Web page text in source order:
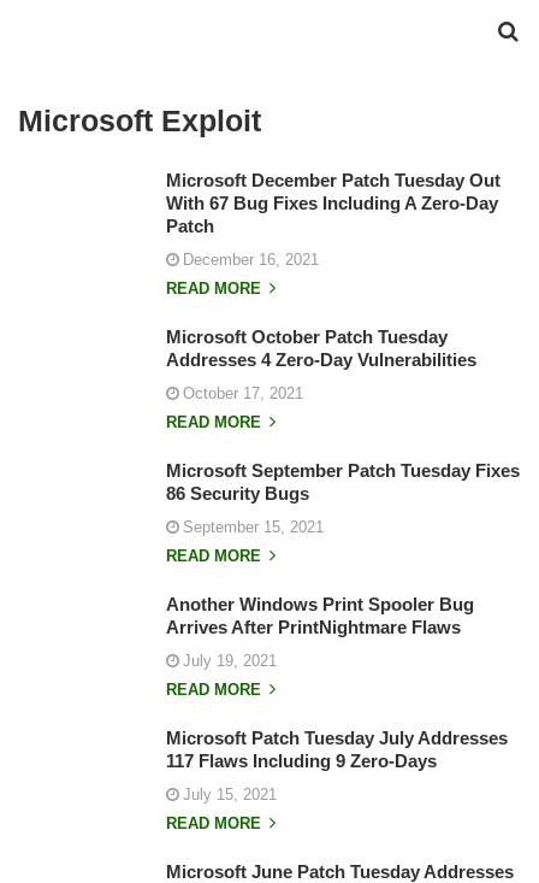
Microsoft Exploit
Microsoft December Patch Tuesday Out
With 67 Bug Fixes Including A Zero-Day
Patch
December 16, 2021
READ MORE
Microsoft October Patch Tuesday
Addresses 4 Zero-Day Vulnerabilities
October 17, 2021
READ MORE
Microsoft September Patch Tuesday Fixes
86 Security Bugs
September 15, 2021
READ MORE
Another Windows Print Spooler Bug
Arrives After PrintNightmare Flaws
July 19, 2021
READ MORE
Microsoft Patch Tuesday July Addresses
117 Flaws Including 9 Zero-Days
July 15, 2021
READ MORE
Microsoft June Patch Tuesday Addresses